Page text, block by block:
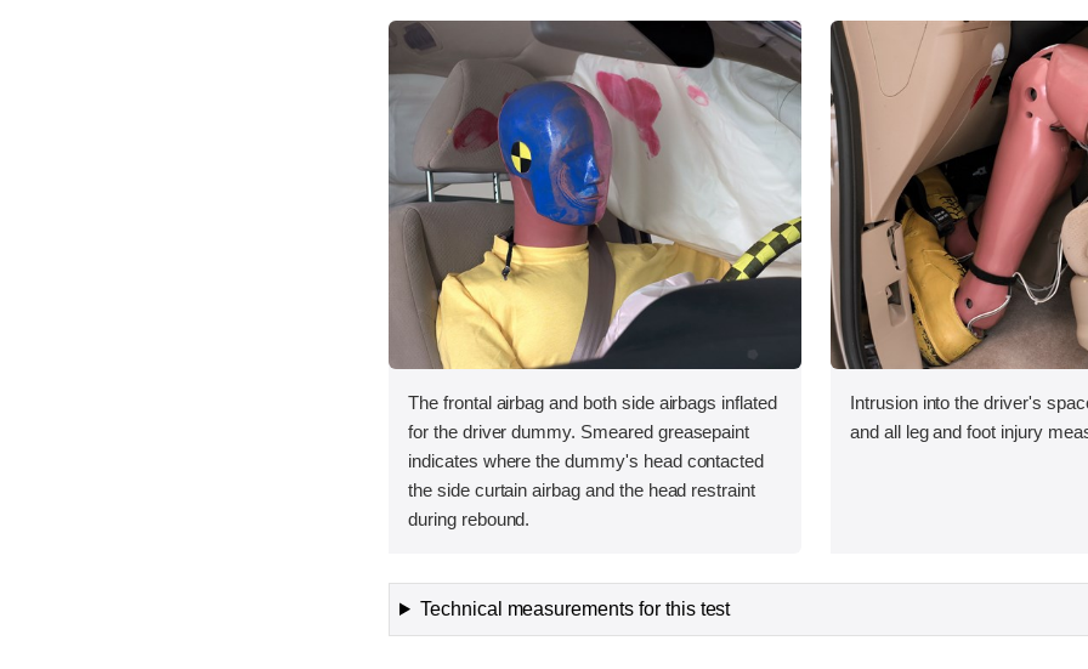
The frontal airbag and both side airbags inflated
for the driver dummy. Smeared greasepaint
indicates where the dummy's head contacted
the side curtain airbag and the head restraint
during rebound.
Intrusion into the driver's
and all leg and foot injury
Technical measurements for this test